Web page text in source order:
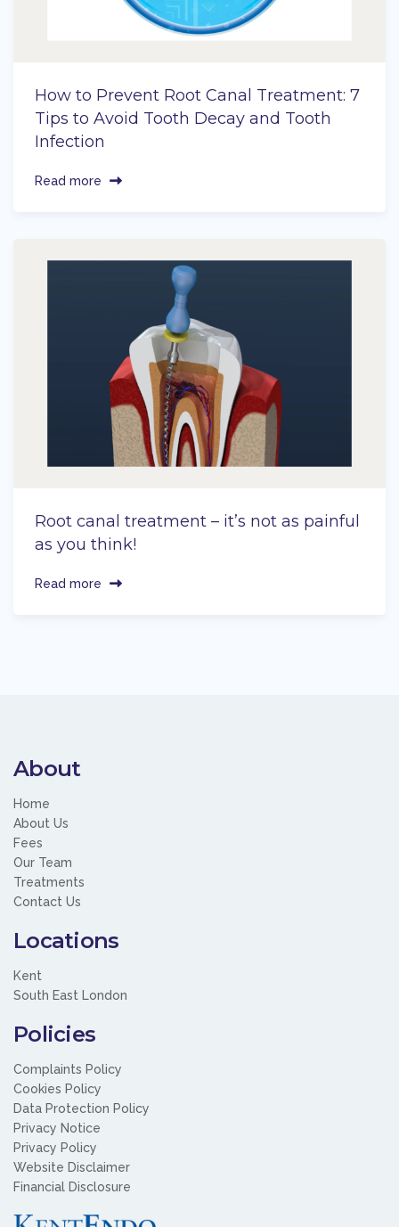
How to Prevent Root Canal Treatment: 7
Tips to Avoid Tooth Decay and Tooth
Infection
Read more
Root canal treatment – it’s not as painful
as you think!
Read more
About
Home
About Us
Fees
Our Team
Treatments
Contact Us
Locations
Kent
South East London
Policies
Complaints Policy
Cookies Policy
Data Protection Policy
Privacy Notice
Privacy Policy
Website Disclaimer
Financial Disclosure